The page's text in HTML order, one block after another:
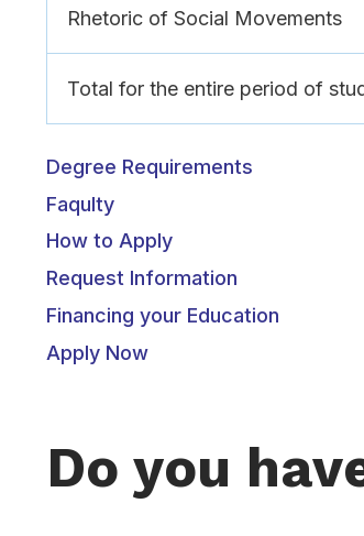
Rhetoric of Social Movements
Total for the entire period of
Degree Requirements
Faqulty
How to Apply
Request Information
Financing your Education
Apply Now
Do you